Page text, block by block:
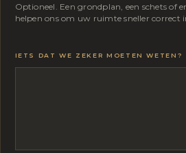
Optioneel. Een grondplan, een schets of
helpen ons om uw ruimte sneller correct
IETS DAT WE ZEKER MOETEN WETEN?